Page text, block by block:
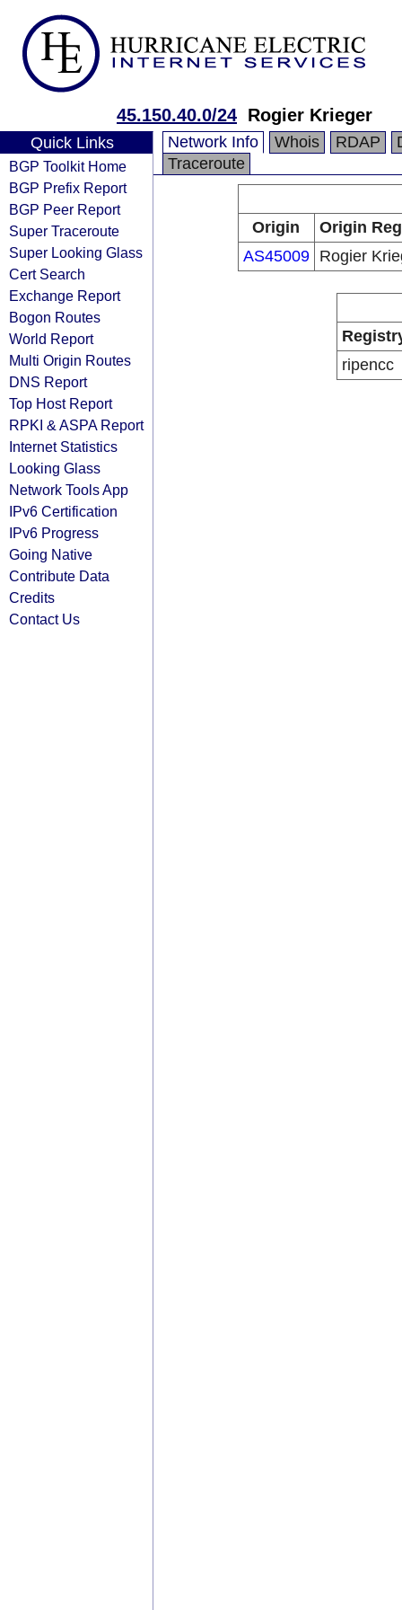
45.150.40.0/24 Rogier Krieger
Quick Links
BGP Toolkit Home
BGP Prefix Report
BGP Peer Report
Super Traceroute
Super Looking Glass
Cert Search
Exchange Report
Bogon Routes
World Report
Multi Origin Routes
DNS Report
Top Host Report
RPKI & ASPA Report
Internet Statistics
Looking Glass
Network Tools App
IPv6 Certification
IPv6 Progress
Going Native
Contribute Data
Credits
Contact Us
Network Info Whois RDAP
Traceroute
Origin
Origin
AS45009
Rogier
ripencc